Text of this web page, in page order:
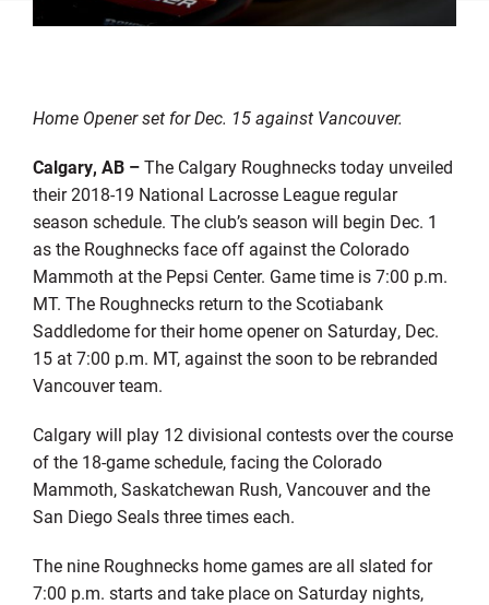
Home Opener set for Dec. 15 against Vancouver.
Calgary, AB –The Calgary Roughnecks today unveiled
their 2018-19 National Lacrosse League regular
season schedule. The club’s season will begin Dec. 1
as the Roughnecks face off against the Colorado
Mammoth at the Pepsi Center. Game time is 7:00 p.m.
MT. The Roughnecks return to the Scotiabank
Saddledome for their home opener on Saturday, Dec.
15 at 7:00 p.m. MT, against the soon to be rebranded
Vancouver team.
Calgary will play 12 divisional contests over the course
of the 18-game schedule, facing the Colorado
Mammoth, Saskatchewan Rush, Vancouver and the
San Diego Seals three times each.
The nine Roughnecks home games are all slated for
7:00 p.m. starts and take place on Saturday nights,